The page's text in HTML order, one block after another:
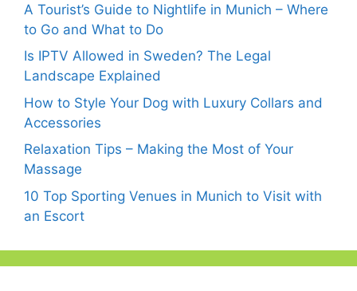
A Tourist’s Guide to Nightlife in Munich – Where
to Go and What to Do
Is IPTV Allowed in Sweden? The Legal
Landscape Explained
How to Style Your Dog with Luxury Collars and
Accessories
Relaxation Tips – Making the Most of Your
Massage
10 Top Sporting Venues in Munich to Visit with
an Escort